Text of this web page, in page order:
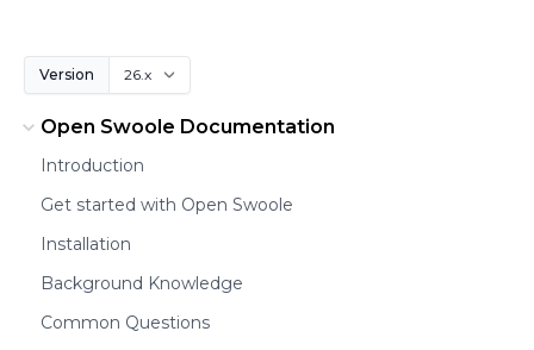
Version
Open Swoole Documentation
Introduction
Get started with Open Swoole
Installation
Background Knowledge
Common Questions